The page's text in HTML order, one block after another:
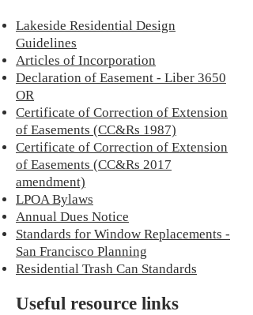
Lakeside Residential Design
Guidelines
Articles of Incorporation
Declaration of Easement - Liber 3650
OR
Certificate of Correction of Extension
of Easements (CC&Rs 1987)
Certificate of Correction of Extension
of Easements (CC&Rs 2017
amendment)
LPOA Bylaws
Annual Dues Notice
Standards for Window Replacements -
San Francisco Planning
Residential Trash Can Standards
Useful resource links